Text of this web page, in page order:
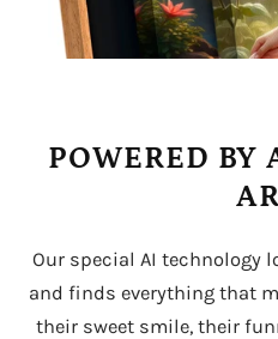
POWERED BY
Our special AI technology
and finds everything that
their sweet smile, their